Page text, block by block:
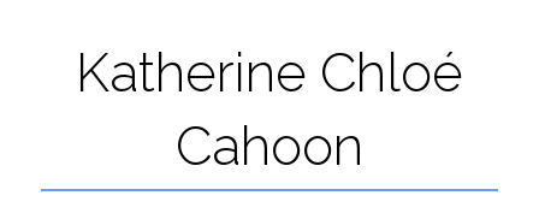
Katherine Chloé
Cahoon